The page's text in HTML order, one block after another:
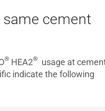
cement
®HEA2®usage at
indicate the following